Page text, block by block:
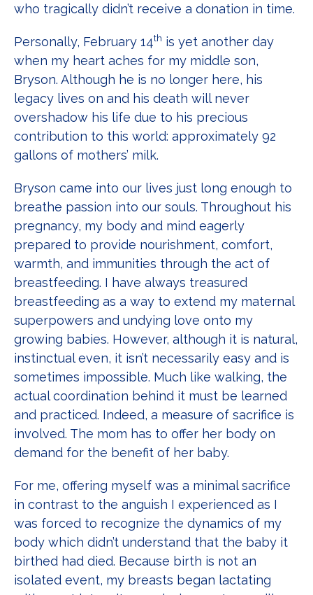
who tragically didn’t receive a donation in time.
Personally, February 14th is yet another day
when my heart aches for my middle son,
Bryson. Although he is no longer here, his
legacy lives on and his death will never
overshadow his life due to his precious
contribution to this world: approximately 92
gallons of mothers’ milk.
Bryson came into our lives just long enough to
breathe passion into our souls. Throughout his
pregnancy, my body and mind eagerly
prepared to provide nourishment, comfort,
warmth, and immunities through the act of
breastfeeding. I have always treasured
breastfeeding as a way to extend my maternal
superpowers and undying love onto my
growing babies. However, although it is natural,
instinctual even, it isn’t necessarily easy and is
sometimes impossible. Much like walking, the
actual coordination behind it must be learned
and practiced. Indeed, a measure of sacrifice is
involved. The mom has to offer her body on
demand for the benefit of her baby.
For me, offering myself was a minimal sacrifice
in contrast to the anguish I experienced as I
was forced to recognize the dynamics of my
body which didn’t understand that the baby it
birthed had died. Because birth is not an
isolated event, my breasts began lactating